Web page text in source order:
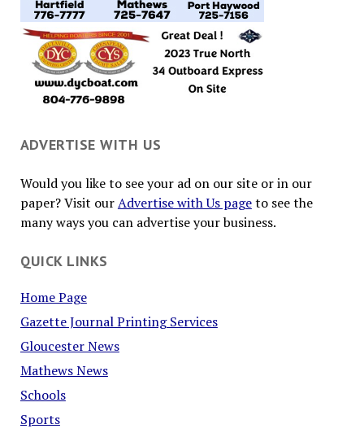
ADVERTISE WITH US
Would you like to see your ad on our site or in our
paper? Visit ourAdvertise with Us pageto see the
many ways you can advertise your business.
QUICK LINKS
Home Page
Gazette Journal Printing Services
Gloucester News
Mathews News
Schools
Sports